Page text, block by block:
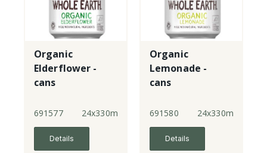
Organic
Elderflower -
cans
691577 24x330ml
Details
Organic
Lemonade -
cans
691580 24x330ml
Details